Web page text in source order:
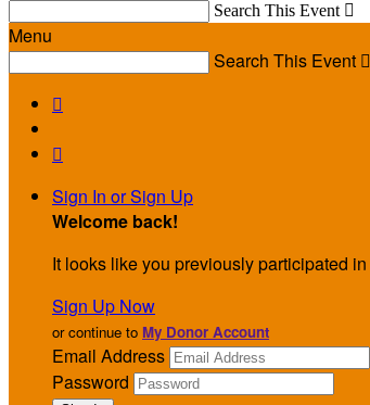
Search This Event 
Menu
Search This Event 


Sign In or Sign Up
Welcome back!
It looks like you previously participated in
Sign Up Now
or continue to My Donor Account
Email Address
Password